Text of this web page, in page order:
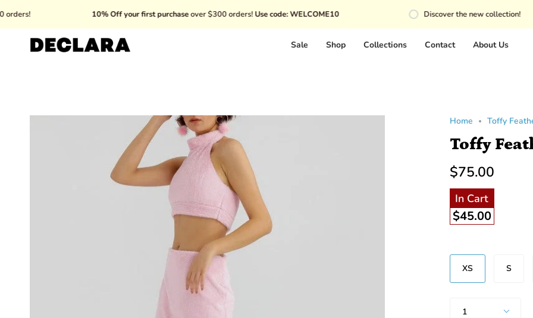
to
content
10% Off your first purchaseover $300 orders!Use code: WELCOME10 Discover the new collection!
Sale Shop Collections Contact About Us
Home Toffy
Toffy
$75.00
In Cart
$45.00
Size
XS
S
1